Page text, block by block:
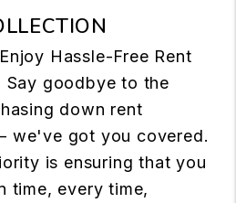
Hassle-Free Rent
Say goodbye to the
down rent
we've got you covered.
is ensuring that you
time, every time,